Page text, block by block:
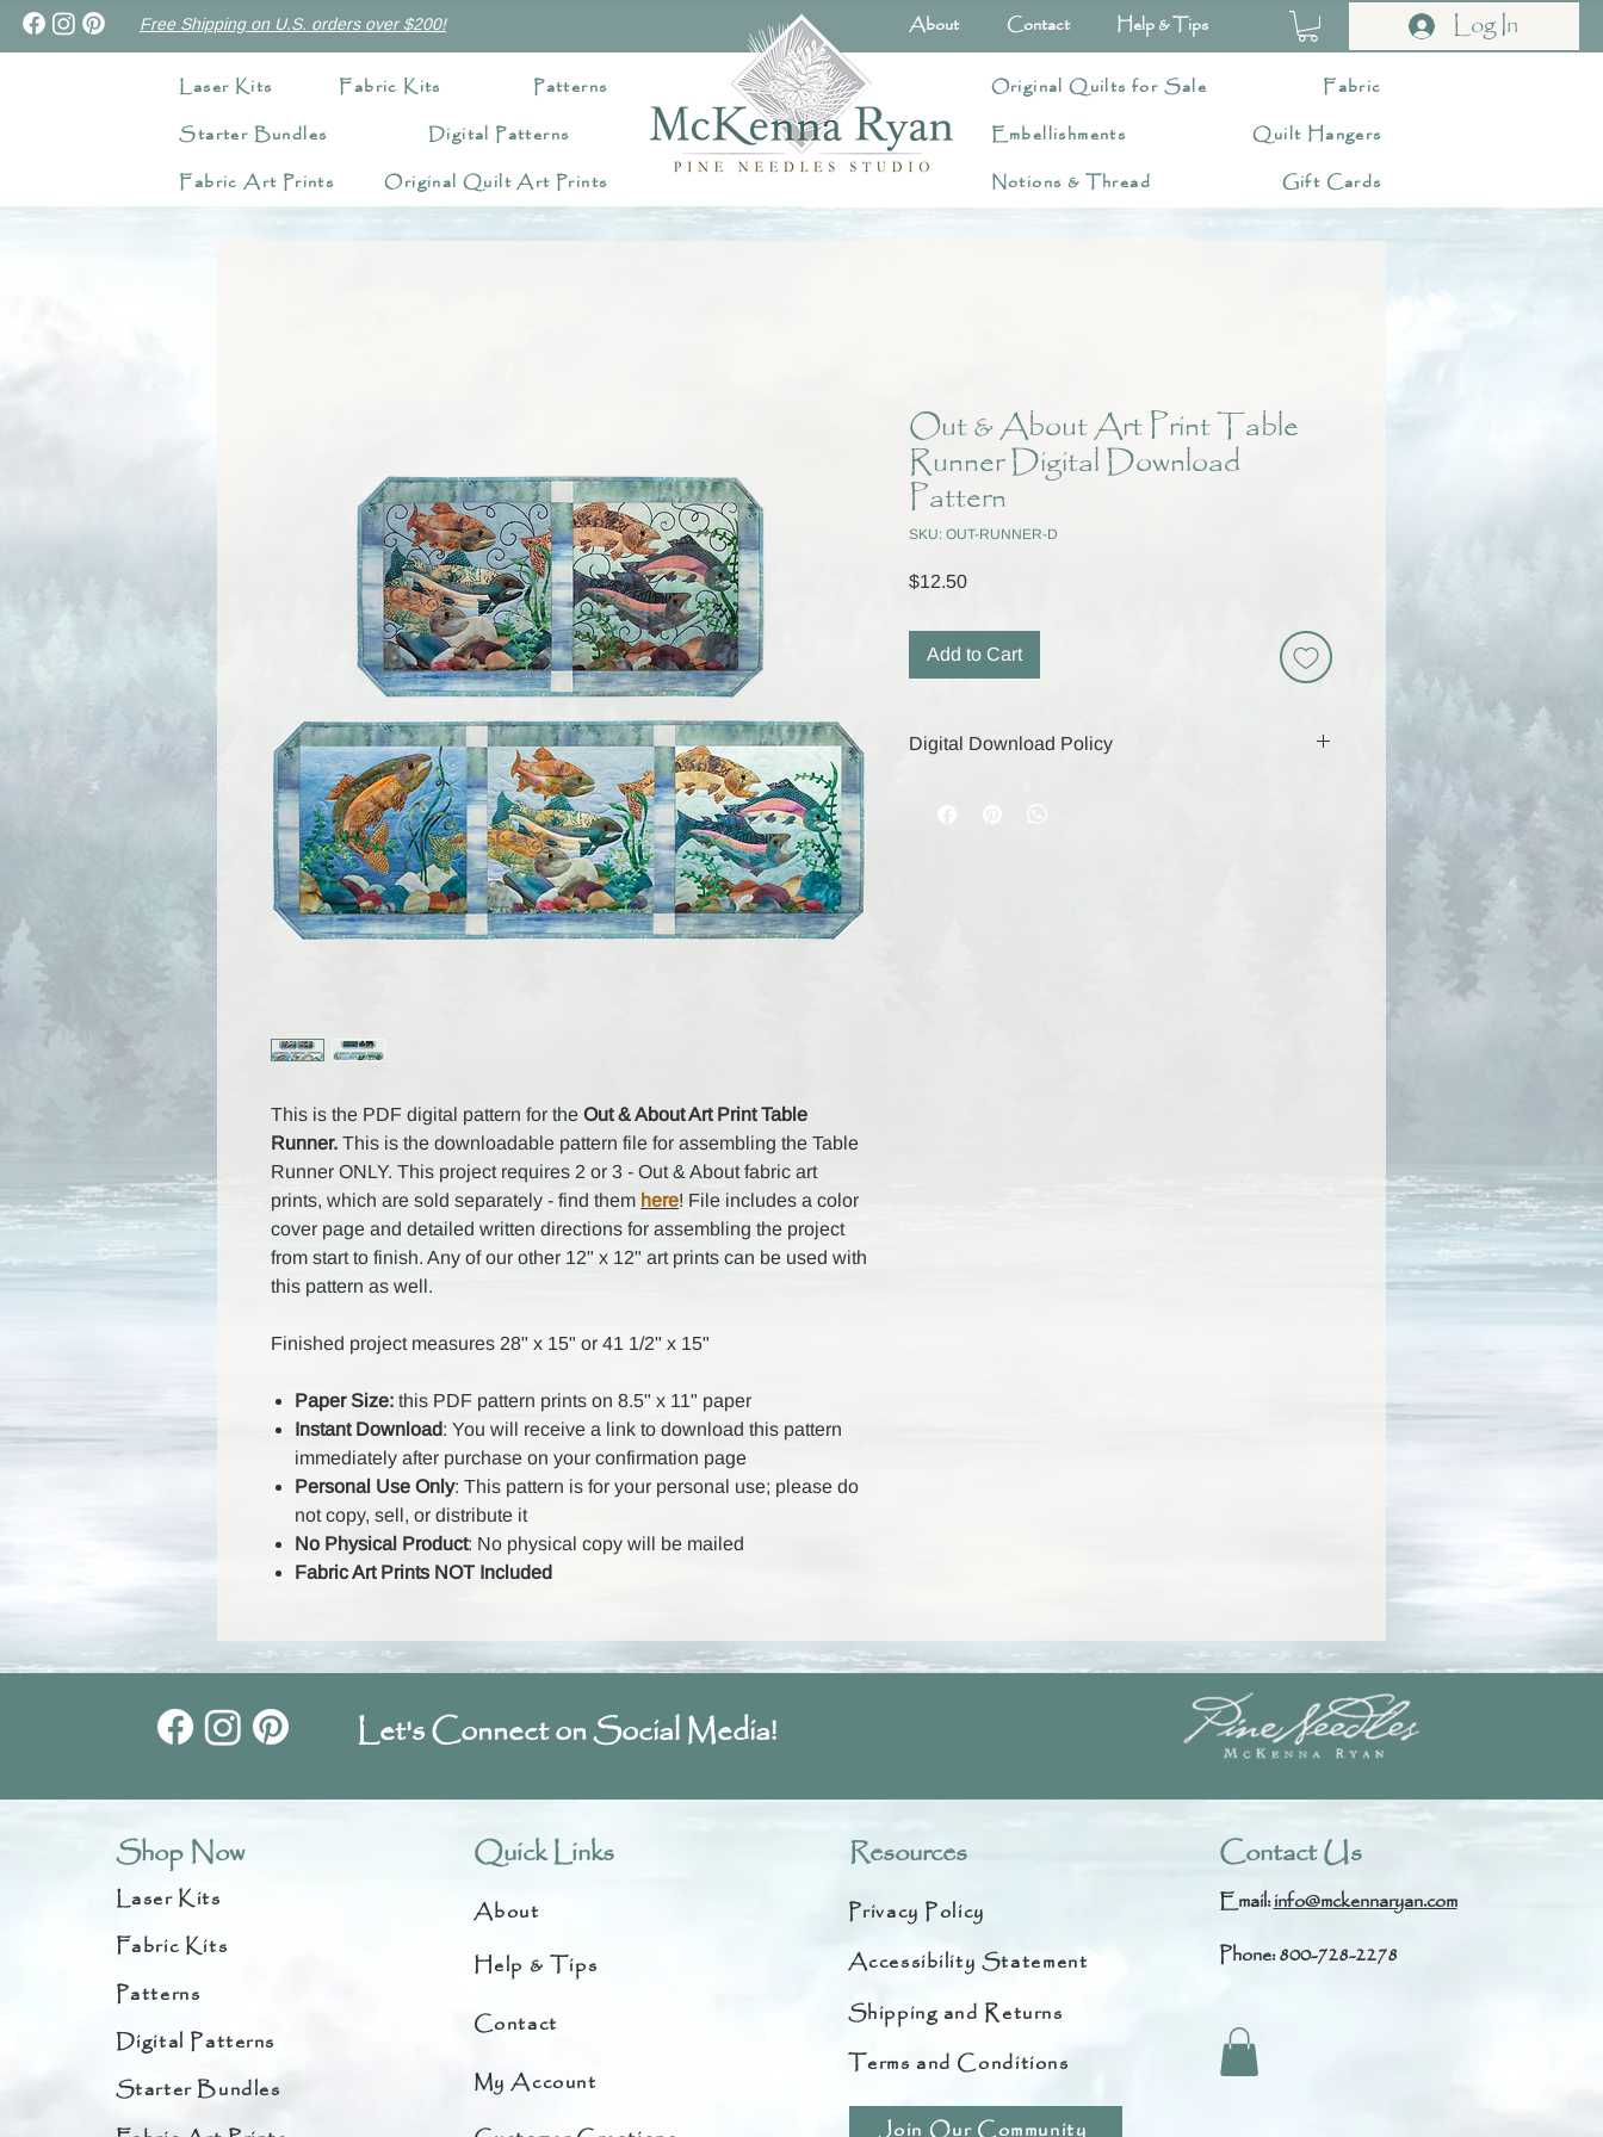
Free Shipping on U.S. orders over $200! About Contact Help & Tips Log In
Laser Kits Fabric Kits
Patterns
Starter Bundles
Digital Patterns
Fabric Art Prints
Original Quilt Art Prints
Original Quilts for Sale
Fabric
Embellishments
Notions & Thread
Quilt Hangers
Gift Cards
This is the PDF digital pattern for the Out & About Art Print Table
Runner. This is the downloadable pattern file for assembling the Table
Runner ONLY. This project requires 2 or 3 - Out & About fabric art
prints, which are sold separately - find them here! File includes a color
cover page and detailed written directions for assembling the project
from start to finish. Any of our other 12" x 12" art prints can be used with
this pattern as well.
Finished project measures 28" x 15" or 41 1/2" x 15"
Paper Size: this PDF pattern prints on 8.5" x 11" paper
Instant Download: You will receive a link to download this pattern
immediately after purchase on your confirmation page
Personal Use Only: This pattern is for your personal use; please do
not copy, sell, or distribute it
No Physical Product: No physical copy will be mailed
Fabric Art Prints NOT Included
Out & About Art Print Table
Runner Digital Download
Pattern
SKU: OUT-RUNNER-D
$12.50Price
Add to Cart
Digital Download Policy
Let's Connect on Social Media!
Shop Now
Laser Kits
Fabric Kits
Patterns
Digital Patterns
Starter Bundles
Quick Links
About
Help & Tips
Contact
My Account
Resources
Privacy Policy
Accessibility Statement
Shipping and Returns
Terms and Conditions
Join Our Community
Contact Us
Email:info@mckennaryan.com
Phone: 800-728-2278